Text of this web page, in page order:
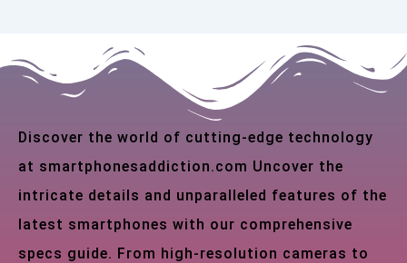
Discover the world of cutting-edge technology
at smartphonesaddiction.com Uncover the
intricate details and unparalleled features of the
latest smartphones with our comprehensive
specs guide. From high-resolution cameras to